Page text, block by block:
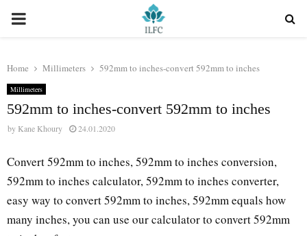
PRIMARY
Home Millimeters 592mm to inches-convert 592mm to inches
Millimeters
592mm to inches-convert 592mm to inches
by Kane Khoury 24.01.2020
Convert 592mm to inches, 592mm to inches conversion,
592mm to inches calculator, 592mm to inches converter,
easy way to convert 592mm to inches, 592mm equals how
many inches, you can use our calculator to convert 592mm